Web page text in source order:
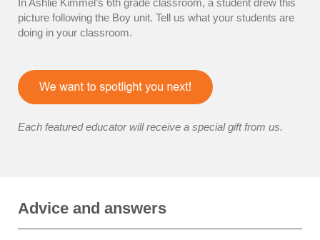
In Ashlie Kimmel’s 6th grade classroom, a student drew this
picture following the Boy unit. Tell us what your students are
doing in your classroom.
Each featured educator will receive a special gift from us.
Advice and answers